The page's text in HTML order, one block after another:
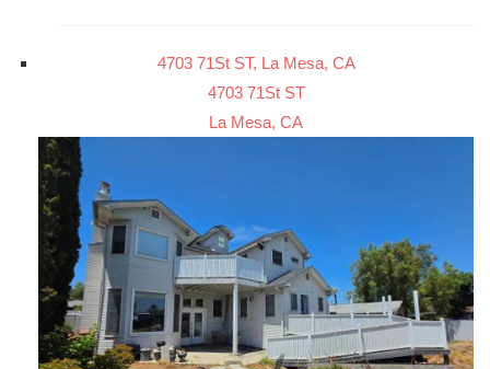
4703 71St ST, La Mesa, CA
4703 71St ST
La Mesa, CA